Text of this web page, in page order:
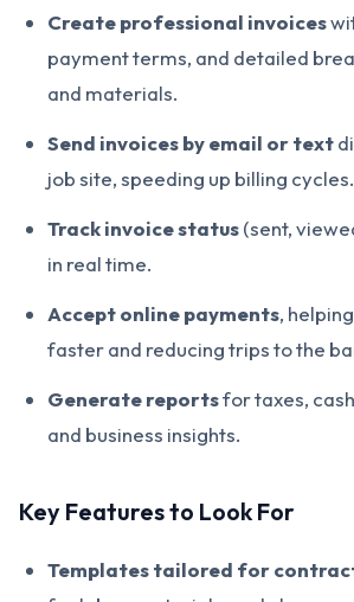
Create professional invoices
payment terms, and detailed
and materials.
Send invoices by email or text
job site, speeding up billing cycles.
Track invoice status(sent,
in real time.
Accept online payments,
faster and reducing trips to the
Generate reportsfor taxes,
and business insights.
Key Features to Look For
Templates tailored for